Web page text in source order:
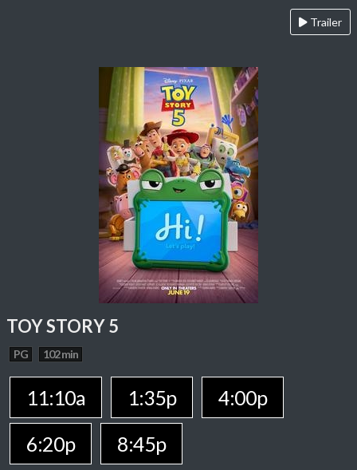
Trailer
TOY STORY 5
PG 102 min
11:10a 1:35p
4:00p
6:20p
8:45p